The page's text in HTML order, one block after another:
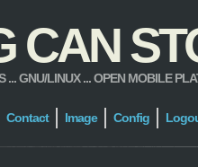
CAN
GNU/LINUX ... OPEN MOBILE
Contact Image Config